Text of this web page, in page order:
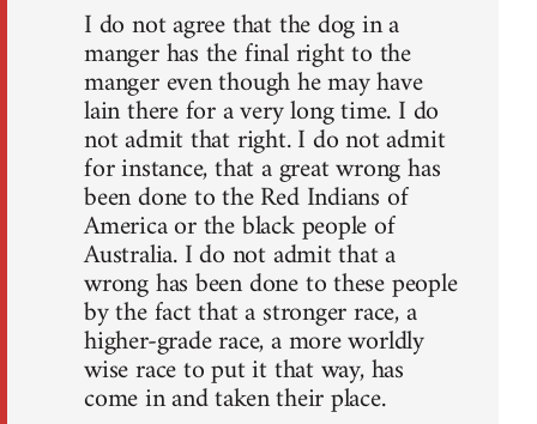
I do not agree that the dog in a
manger has the final right to the
manger even though he may have
lain there for a very long time. I do
not admit that right. I do not admit
for instance, that a great wrong has
been done to the Red Indians of
America or the black people of
Australia. I do not admit that a
wrong has been done to these people
by the fact that a stronger race, a
higher-grade race, a more worldly
wise race to put it that way, has
come in and taken their place.